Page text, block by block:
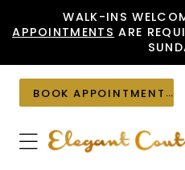
to
content
to
Accessibility
visually
impaired
autoplay
dynamic
content
WALK-INS
APPOINTMENTS ARE
BOOK APPOINTMENT